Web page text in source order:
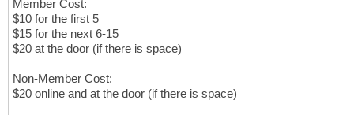
Member Cost:
$10 for the first 5
$15 for the next 6-15
$20 at the door (if there is space)
Non-Member Cost:
$20 online and at the door (if there is space)